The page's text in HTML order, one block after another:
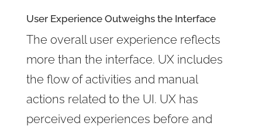
User Experience Outweighs the Interface
The overall user experience reflects
more than the interface. UX includes
the flow of activities and manual
actions related to the UI. UX has
perceived experiences before and